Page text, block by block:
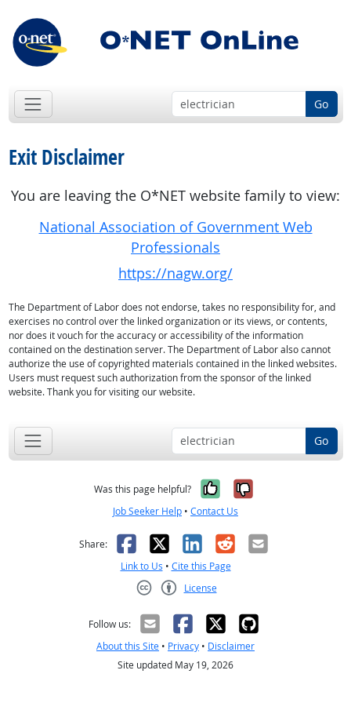
Go
Exit Disclaimer
You are leaving the O*NET website family to view:
National Association of Government Web
Professionals
https://nagw.org/
The Department of Labor does not endorse, takes no responsibility for, and
exercises no control over the linked organization or its views, or contents,
nor does it vouch for the accuracy or accessibility of the information
contained on the destination server. The Department of Labor also cannot
authorize the use of copyrighted materials contained in the linked websites.
Users must request such authorization from the sponsor of the linked
website. Thank you for visiting our website.
Go
Was this page helpful? Yes, it was
No, it was
Job Seeker Help • Contact Us
Share: Facebook
X LinkedIn
RedditEmail
Link to Us • Cite this Page
License
Follow us:
About this Site • Privacy • Disclaimer
Site updated May 19, 2026